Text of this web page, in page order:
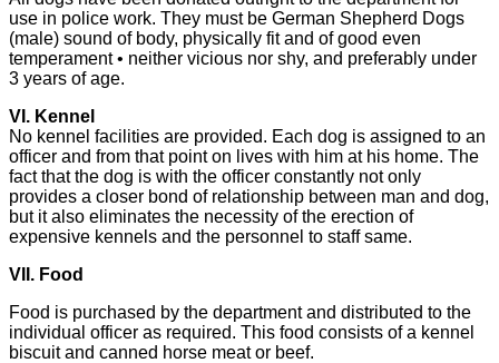
use in police work. They must be German Shepherd Dogs
(male) sound of body, physically fit and of good even
temperament • neither vicious nor shy, and preferably under
3 years of age.
VI. Kennel
No kennel facilities are provided. Each dog is assigned to an
officer and from that point on lives with him at his home. The
fact that the dog is with the officer constantly not only
provides a closer bond of relationship between man and dog,
but it also eliminates the necessity of the erection of
expensive kennels and the personnel to staff same.
VII. Food
Food is purchased by the department and distributed to the
individual officer as required. This food consists of a kennel
biscuit and canned horse meat or beef.